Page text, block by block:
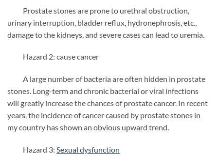
Prostate stones are prone to urethral obstruction,
urinary interruption, bladder reflux, hydronephrosis, etc.,
damage to the kidneys, and severe cases can lead to uremia.
Hazard 2: cause cancer
A large number of bacteria are often hidden in prostate
stones. Long-term and chronic bacterial or viral infections
will greatly increase the chances of prostate cancer. In recent
years, the incidence of cancer caused by prostate stones in
my country has shown an obvious upward trend.
Hazard 3: Sexual dysfunction